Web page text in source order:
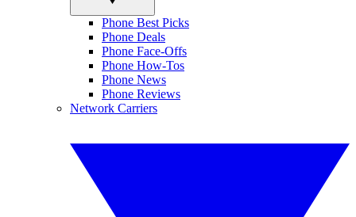
Phone Best Picks
Phone Deals
Phone Face-Offs
Phone How-Tos
Phone News
Phone Reviews
Network Carriers